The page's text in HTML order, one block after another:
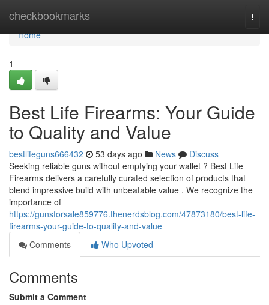
checkbookmarks
Home
Home
1
Best Life Firearms: Your Guide
to Quality and Value
bestlifeguns666432 53 days ago News
Discuss
Seeking reliable guns without emptying your wallet ? Best Life
Firearms delivers a carefully curated selection of products that
blend impressive build with unbeatable value . We recognize the
importance of
https://gunsforsale859776.thenerdsblog.com/47873180/best-life-
firearms-your-guide-to-quality-and-value
Comments
Who Upvoted
Comments
Submit a Comment